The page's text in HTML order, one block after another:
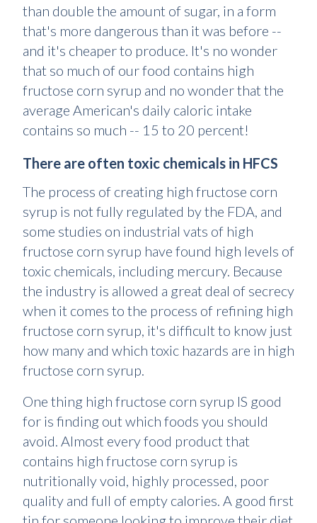
than double the amount of sugar, in a form
that's more dangerous than it was before --
and it's cheaper to produce. It's no wonder
that so much of our food contains high
fructose corn syrup and no wonder that the
average American's daily caloric intake
contains so much -- 15 to 20 percent!
There are often toxic chemicals in HFCS
The process of creating high fructose corn
syrup is not fully regulated by the FDA, and
some studies on industrial vats of high
fructose corn syrup have found high levels of
toxic chemicals, including mercury. Because
the industry is allowed a great deal of secrecy
when it comes to the process of refining high
fructose corn syrup, it's difficult to know just
how many and which toxic hazards are in high
fructose corn syrup.
One thing high fructose corn syrup IS good
for is finding out which foods you should
avoid. Almost every food product that
contains high fructose corn syrup is
nutritionally void, highly processed, poor
quality and full of empty calories. A good first